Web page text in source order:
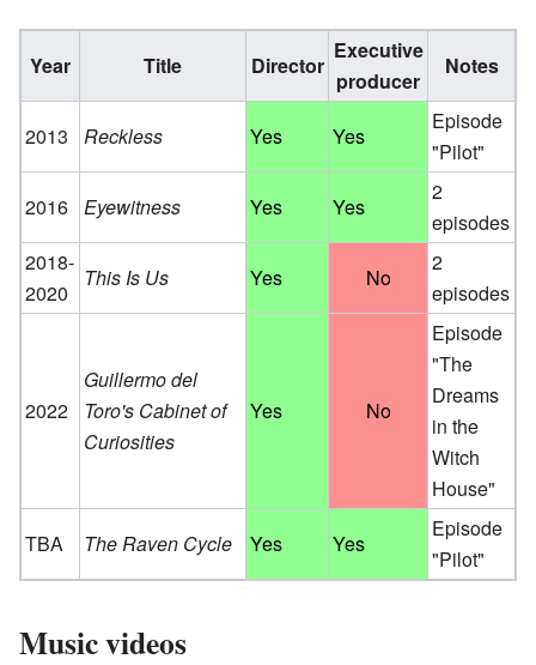
Year Title Director
Executive
producer
Notes
2013 Reckless Yes Yes
Episode
"Pilot"
2016 Eyewitness Yes Yes
2
episodes
2018-
2020
This Is Us Yes No
2
episodes
2022
Guillermo del
Toro's Cabinet of
Curiosities
Yes No
Episode
"The
Dreams
in the
Witch
House"
TBA
The Raven Cycle Yes Yes
Episode
"Pilot"
Music videos